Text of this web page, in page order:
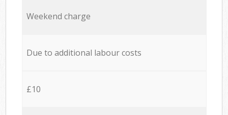
Weekend charge
Due to additional labour costs
£10